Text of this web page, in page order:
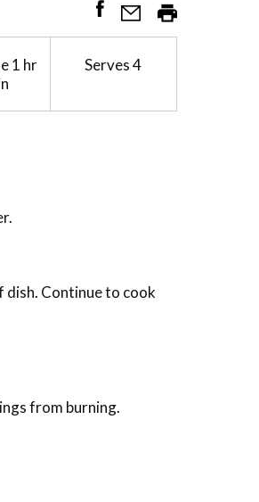
1 hr
Serves4
Continue to cook
from burning.